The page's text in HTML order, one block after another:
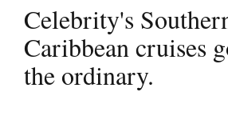
Celebrity's
Caribbean cruises
the ordinary.